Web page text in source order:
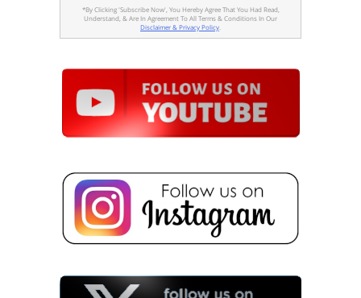
*By Clicking 'Subscribe Now', You Hereby Agree That You Had Read,
Understand, & Are In Agreement To All Terms & Conditions In Our
Disclaimer & Privacy Policy